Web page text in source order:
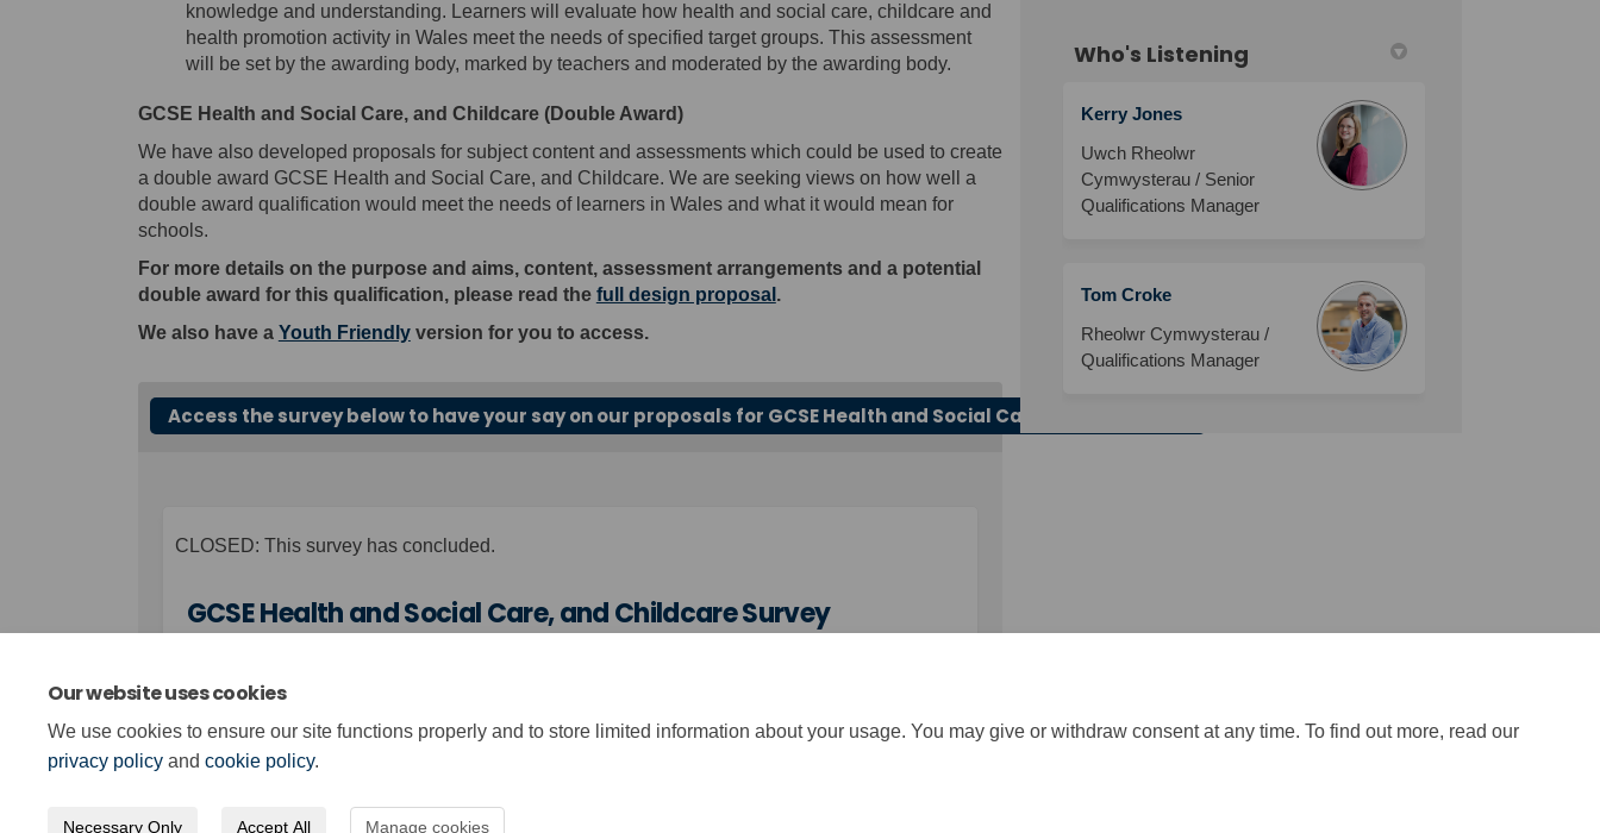
Our website uses cookies
We use cookies to ensure our site functions properly and to store limited information about your usage. You may give or withdraw consent at any time. To find out more, read our
privacy policy and cookie policy.
Necessary Only Accept All Manage cookies
knowledge and understanding. Learners will evaluate how health and social care, childcare and
health promotion activity in Wales meet the needs of specified targetgroups. This assessment
will be set by the awarding body, marked by teachers and moderated by the awarding body.
GCSE Health and Social Care, and Childcare (Double Award)
We have also developed proposals for subject content and assessments which could be used to create
a double award GCSE Health and Social Care, and Childcare. We are seeking views on how well a
double award qualification would meet the needs of learners in Wales and what it would mean for
schools.
For more details on the purpose and aims, content, assessment arrangements and a potential
double award for this qualification, please read the full design proposal .
We also have a Youth Friendlyversion for you to access.
Access the survey below to have your say on our proposals for GCSE Health and Social Care, and Childcare
CLOSED: This survey has concluded.
GCSE Health and Social Care, and Childcare Survey
Page last updated: 14 Dec 2023, 02:23 PM
Who's Listening
Kerry Jones
Uwch Rheolwr
Cymwysterau / Senior
Qualifications Manager
Tom Croke
Rheolwr Cymwysterau /
Qualifications Manager